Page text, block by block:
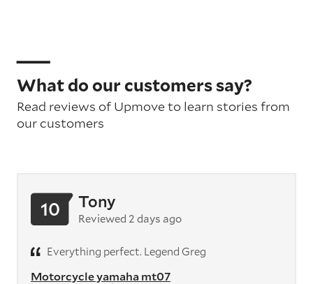
What do our customers say?
Read reviews of Upmove to learn stories from
our customers
Motorcycle yamaha mt07
10 Tony
Reviewed 2 days ago
Everything perfect. Legend Greg